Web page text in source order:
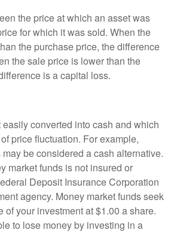
the price at which an asset was
for which it was sold. When the
the purchase price, the difference
the sale price is lower than the
is a capital loss.
converted into cash and which
price fluctuation. For example,
be considered a cash alternative.
market funds is not insured or
Deposit Insurance Corporation
agency. Money market funds seek
of your investment at $1.00 a share.
to lose money by investing in a